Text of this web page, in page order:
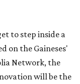
to step inside a
on the Gaineses'
Network, the
will be the